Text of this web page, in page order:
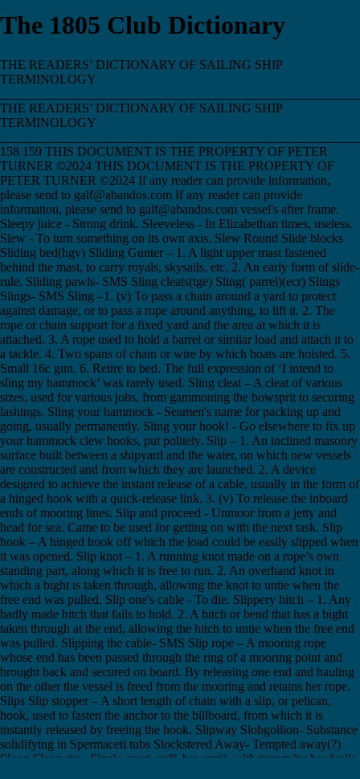
The 1805 Club Dictionary
THE READERS’ DICTIONARY OF SAILING SHIP TERMINOLOGY ___________________________________________________________________________ THE READERS’ DICTIONARY OF SAILING SHIP TERMINOLOGY ___________________________________________________________________________ 158 159 THIS DOCUMENT IS THE PROPERTY OF PETER TURNER ©2024 THIS DOCUMENT IS THE PROPERTY OF PETER TURNER ©2024 If any reader can provide information, please send to galf@abandos.com If any reader can provide information, please send to galf@abandos.com vessel's after frame. Sleepy juice - Strong drink. Sleeveless - In Elizabethan times, useless. Slew - To turn something on its own axis. Slew Round Slide blocks Sliding bed(hgv) Sliding Gunter – 1. A light upper mast fastened behind the mast, to carry royals, skysails, etc. 2. An early form of slide-rule. Sliding pawls- SMS Sling cleats(tge) Sling( parrel)(ecr) Slings Slings- SMS Sling –1. (v) To pass a chain around a yard to protect against damage, or to pass a rope around anything, to lift it. 2. The rope or chain support for a fixed yard and the area at which it is attached. 3. A rope used to hold a barrel or similar load and attach it to a tackle. 4. Two spans of chain or wire by which boats are hoisted. 5. Small 16c gun. 6. Retire to bed. The full expression of ‘I intend to sling my hammock’ was rarely used. Sling cleat – A cleat of various sizes, used for various jobs, from gammoning the bowsprit to securing lashings. Sling your hammock - Seamen's name for packing up and going, usually permanently. Sling your hook! - Go elsewhere to fix up your hammock clew hooks, put politely. Slip – 1. An inclined masonry surface built between a shipyard and the water, on which new vessels are constructed and from which they are launched. 2. A device designed to achieve the instant release of a cable, usually in the form of a hinged hook with a quick-release link. 3. (v) To release the inboard ends of mooring lines. Slip and proceed - Unmoor from a jetty and head for sea. Came to be used for getting on with the next task. Slip hook – A hinged hook off which the load could be easily slipped when it was opened. Slip knot – 1. A running knot made on a rope’s own standing part, along which it is free to run. 2. An overhand knot in which a bight is taken through, allowing the knot to untie when the free end was pulled. Slip one's cable - To die. Slippery hitch – 1. Any badly made hitch that fails to hold. 2. A hitch or bend that has a bight taken through at the end, allowing the hitch to untie when the free end was pulled. Slipping the cable- SMS Slip rope – A mooring rope whose end has been passed through the ring of a mooring point and brought back and secured on board. By releasing one end and hauling on the other the vessel is freed from the mooring and retains her rope. Slips Slip stopper – A short length of chain with a slip, or pelican, hook, used to fasten the anchor to the billboard, from which it is instantly released by freeing the hook. Slipway Slobgollion- Substance solidifying in Spermaceti tubs Slockstered Away- Tempted away(?) Sloop Sloop rig - Single-mast, gaff, bowsprit, with triangular headsails and with square topsails Sloop-of-war - English generic name for any ship below 6th rate whose captain was a Master & Commander Slop chit - Anything that is one's responsibility is on one's slop chit, from the clothing list, or chit, that seamen would have their slops recorded on, for later payment when they drew pay. Slope off - Leave furtively. Slop out - Wash thoroughly. Nothing to do with clothing slops and all to do with water from a bucket slops. Slop room - Storeroom for spare clothing for the crew. Slop Ships - For examination, cleansing and clothing of new recruits. See Guardo. Slops - Clothing, not usually of the finest quality, held in the slop chest for sale to crew members who may have shipped aboard with inadequate clothing – especially if they have been pressed. It could be purchased from the purser, from the Slop Chest. From ancient "sloppe" or "slyppe", meaning loose garment. Slopseller - Slops supplier to the Purser. Slow-match - Used to fire guns. Sludge- See Ice Slug, slugg - Mariner's term for a slow-sailing vessel. Slung gaff ERR Slush - The fat skimmed off the cauldrons of boiled meat. This was sometimes used to protect rigging, but was mostly sold to the purser for making candles. The money so raised was known as a slush fund. Slush bucket – 1. A bucket holding a mixture of linseed oil and tallow soap used to grease the masts where the parrels run and the blocks and running gear. 2. A bucket used by the cook to keep the skimmings from boiling salted meat. Slush Down Slush fund – Came from the fat skimmed from the top of the cauldron by the cook, who was allowed to sell it to the purser for making candles. The money he collected became the first slush fund. Slush Tub Slush(1)- See Ice Slush(2) Smack ERR Smack Smak - Main spritsail, mizzen (smak) lateen Small – The part of an anchor’s shank directly below the stock. Small arms chests (4 or 5 on quarterdeck)(tge) Small Arms - Musket, Musketoon, Pistol, Cutlass, Boarding Pike, Axe, Tomahawk. Small beer - Cheap beer with low alcohol content Small circle – A circle on the surface of a sphere, whose centre was not at the centre of the sphere, such as a parallel of latitude. Small stuff – Any line or cordage less than one inch in diameter. Smart in stays- SMS Smelling the ground – Said of a vessel running into shallow or shoaling water and proving more difficult to steer because of currents and back surges. A vessel looses helm response when she has smelt the ground, or approaches shallows. Smith, Capt John - See Sea Grammar, pub 1627. Smiting line – A single line of rope onto which several yarn stops are attached to hold a furled sail; when the smiting line was withdrawn the sail would rapidly unfurl. Smoked Us(etc) Smoke sail – A small sail used to protect the galley funnel, or a forge, from blowing smoke and sparks wherever they was unwelcome. Smoke Ships – Machine ships of the 17th century. Also Sink Ships. Smoking - Smoking tobacco was forbidden outside the galley. Smooth log – A log kept by the ship’s mate, compiled from entries in the deck, or rough, log and prepared by the mate for the master’s signature. Also called the mate’s log. Smug Boat – Chinese dragon boat of about 70 rowers. Smugglers-# & Debtors were the only felons knowingly taken into HM Navy Smuggling Snacks Shared the profit was called "went snacks" Snaffle - A metal fitting on a yard or boom, through which the pin of the goose-neck was attached, by which the boom works. Snail-creeping - Gouging out grooves in timbers to assist air-flow. Snake – 1. One way of securing the seizing on a single rope, by taking the yarn ends under and over the lower and upper parts of the seizing, to form a zigzag pattern across it. 2. Viking ship of about 20 to 25 rooms. Snake pit - Untidy messdeck. Snaking stays- SMS Snaking(ecr) Snake's honeymoon, or wedding - A tangled set of ropes and lines on deck. Snap hook – A hook with a spring strip across the mouth to hold the load securely in place. Snatch - A fairlead with a spring across its mouth to prevent the rope from slipping. Snatch block – A block with an opening on one side that enabled the rope to be laid onto the sheave. Sneer - 'Cracking on to make all sneer again' was an expression used to indicate that maximum speed was achieved, but at the immediate risk of mast or rigging failure. 'All sneered again' was used when it had, sometimes fatally, in bad conditions. Snoods – A light fishing line by which fishing hooks are attached to the main long line. Snorter - A small strap, usually rope, on the end of a light yard, to which halyards and lifts are attached. Sometimes incorrectly called snotter. Snotter - A loop of rope or metal encircling a mast of a sprit rig and holding the lower end of the sprit against it. 2 Any loop used to prevent slipping. Snotty - Seamen's nickname for a midshipman. Tradition has it that Nelson ordered three buttons to be sewn onto midshipmen's sleeves, to stop them wiping their noses on their cuffs. Snow - A rig the same as a brig but with a trysail mast abaft the main mast. Snowball hitch - Seamen's name for a badly made knot that will not hold. Snowmast- SMS Snub – (v) To suddenly stop a rope or cable as it is running out, by various methods, such as taking extra turns, applying a stopper or by using the windlass brake. Snubber – A short cable stopper used to temporarily stop a rope. Snubbing line – A rope used as a restraint whilst warping a vessel, to prevent unwanted swings. Snub Up, To - onto anchor cable Snug down – Reduce sail and generally prepare for heavy weather. Snug Down, To - To reef sails and generally prepare everything in readiness for foul weather. Soaker, Soker- Old hand. Soap Stone Sodden - In Elizabethan times, used to refer to boiled food. Sodomy-Death penalty awarded & executed Sod's law - The 'law' that states that things will always go wrong at the least convenient time and place. Also, the Law of Imbuggerance. Sods opera – Ship’s concerts were arranged and performed by seamen of the Ship’s Operatic and Drama Society, and were often used to get one back at officer’s and to settle old scores painlessly. Ashore it usually, and unfairly, means any poorly produced performance. Soft-iron spheres - See Correcting magnets. Soft-laid – The term for a rope laid loosely and with little torsion, to make it more pliable. Soft tack – Bread, as we know it, baked at sea. Soft tack - Soft Tommy- Bread, as distinct from ship's biscuit. Soger - A laggard or malingerer. Sogering – The same as ‘Working Tom Cox’s Traverse’; i.e. to work deliberately slowly as through having been humbugged. It also sometimes was used to describe simple skiving. Soke - Local government area. See Ship Soke. Solano - A wet E-SE wind of SE Spain. Solar tides - Soldier's hole- SMS Soldier's wind - Sailing with the wind abaft. Sold